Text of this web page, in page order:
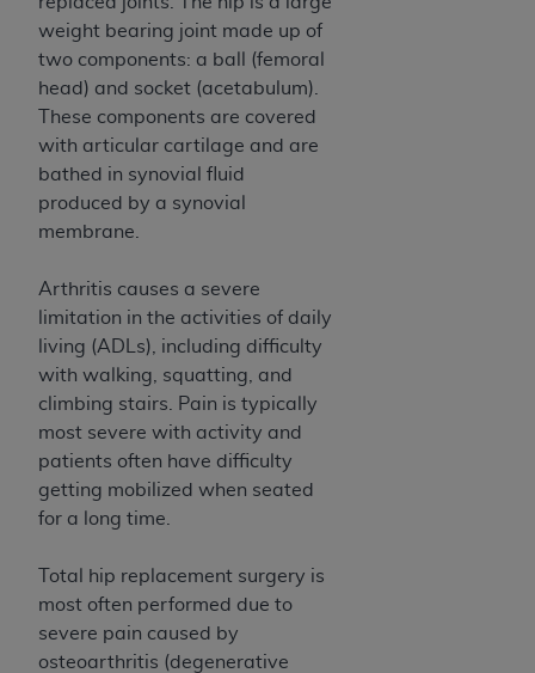
weight bearing joint made up of
two components: a ball (femoral
head) and socket (acetabulum).
These components are covered
with articular cartilage and are
bathed in synovial fluid
produced by a synovial
membrane.
Arthritis causes a severe
limitation in the activities of daily
living (ADLs), including difficulty
with walking, squatting, and
climbing stairs. Pain is typically
most severe with activity and
patients often have difficulty
getting mobilized when seated
for a long time.
Total hip replacement surgery is
most often performed due to
severe pain caused by
osteoarthritis (degenerative
Agreement. You acknowledge that the
holds all copyright, trademark, and other rights
in CDT. You shall not remove, alter, or obscure
anyADAcopyright notices or other proprietary
rights notices included in the materials.
Any use not authorized herein is prohibited,
including by way of illustration and not by way
and/or license, distributing to commercial third-
parties outputs in which the CDT is embedded
but not directly accessible but the output relies
on the embedded CDT (e.g. Artificial Intelligence
outputs), transferring copies of CDT to any party
not bound by this Agreement, creating any
modified or derivative work of CDT, or making
any commercial use of CDT. License to use CDT
for any use not authorized herein must be
Association, 401 North Michigan Avenue,
Chicago, IL 60611. Applications are available at
the American Dental Association website,
https://www.ADA.org